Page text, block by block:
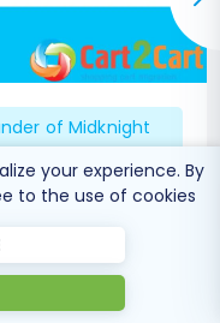
of Midknight
your experience. By
to the use of cookies